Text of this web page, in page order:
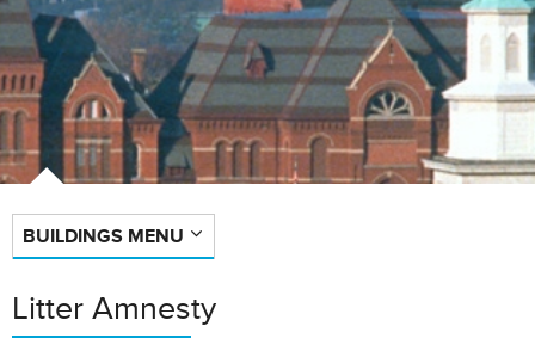
BUILDINGS MENU
Litter Amnesty